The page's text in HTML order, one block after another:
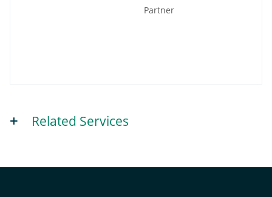
Partner
Related Services